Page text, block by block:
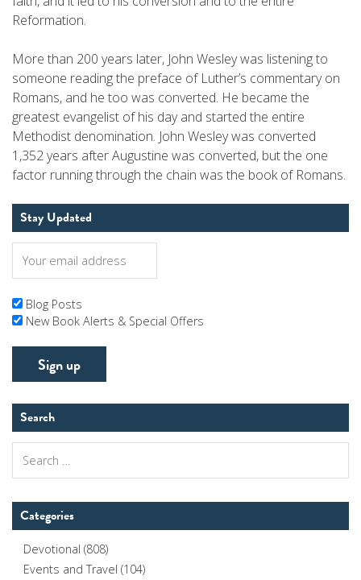
Reformation.
More than 200 years later, John Wesley was listening to
someone reading the preface of Luther’s commentary on
Romans, and he too was converted. He became the
greatest evangelist of his day and started the entire
Methodist denomination. John Wesley was converted
1,352 years after Augustine was converted, but the one
factor running through the chain was the book of Romans.
Stay Updated
Blog Posts
New Book Alerts & Special Offers
Search
for:
Categories
Devotional (808)
Events and Travel (104)